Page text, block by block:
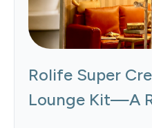
Rolife Super
Lounge Kit—A